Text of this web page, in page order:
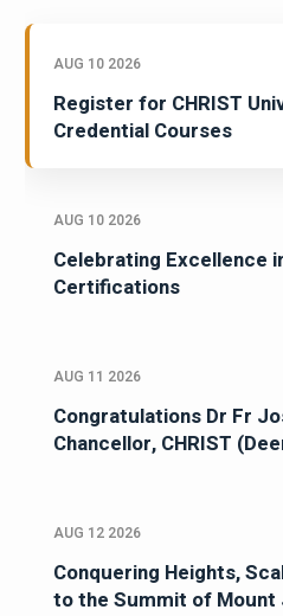
AUG 10 2026
Register for CHRIST
Credential Courses
AUG 10 2026
Celebrating Excellence
Certifications
AUG 11 2026
Congratulations Dr Fr
Chancellor, CHRIST
AUG 12 2026
Conquering Heights,
to the Summit of Mount